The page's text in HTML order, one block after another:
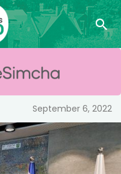
September 6, 2022